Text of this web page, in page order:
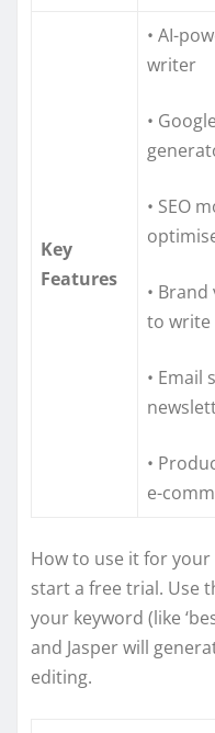
Key
Features
• AI-
writer
•
• SEO
•
to write
• Email
•
e-
How to use it for
start a free trial. Use
your keyword (like
and Jasper will
editing.